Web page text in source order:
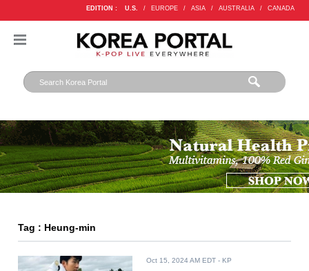
EDITION : U.S. / EUROPE / ASIA / AUSTRALIA / CANADA
Tag : Heung-min
Oct 15, 2024 AM EDT - KP